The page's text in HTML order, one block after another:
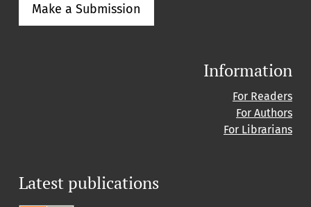
Make a Submission
Information
For Readers
For Authors
For Librarians
Latest publications